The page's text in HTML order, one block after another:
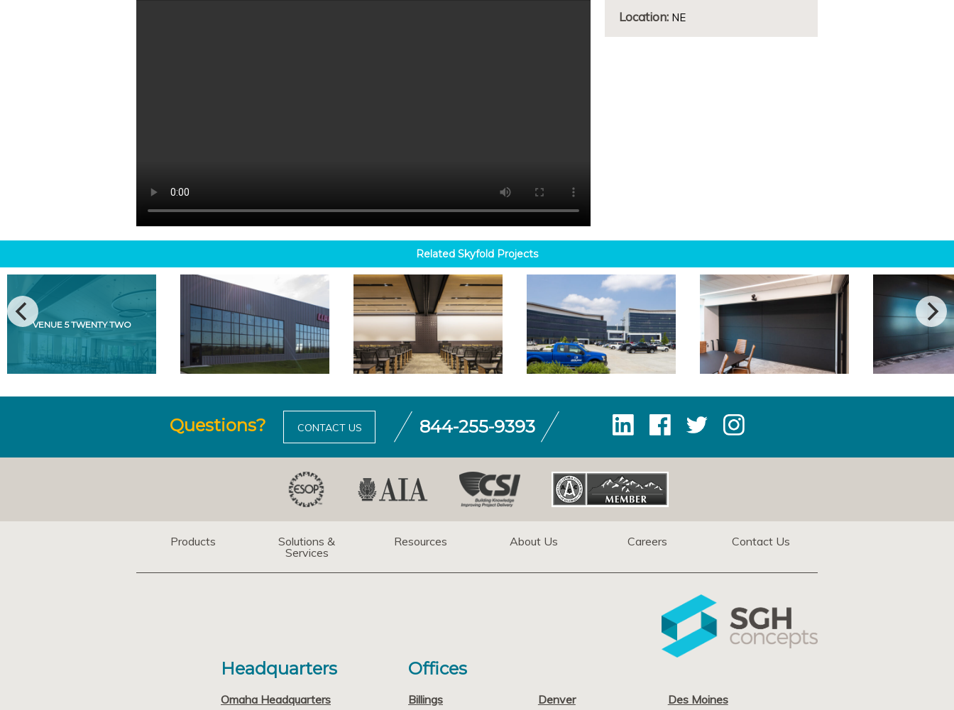
Location: NE
Related Skyfold Projects
VENUE 5 TWENTY TWO
Questions? CONTACT US 844-255-9393
Products
Solutions &
Services
Resources About Us Careers Contact Us
Headquarters
Omaha Headquarters
Offices
Billings Denver Des Moines